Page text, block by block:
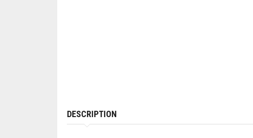
DESCRIPTION